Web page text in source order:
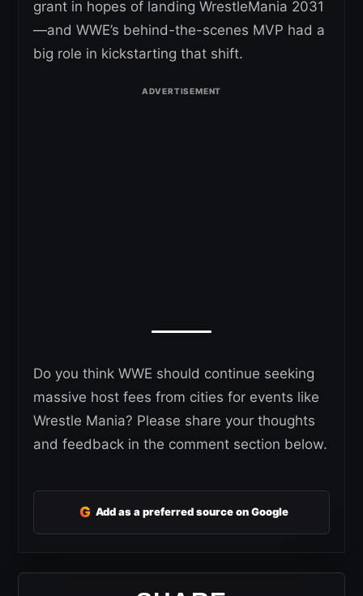
grant in hopes of landing WrestleMania 2031
—and WWE’s behind-the-scenes MVP had a
big role in kickstarting that shift.
Do you think WWE should continue seeking
massive host fees from cities for events like
Wrestle Mania? Please share your thoughts
and feedback in the comment section below.
G Add as a preferred source on Google